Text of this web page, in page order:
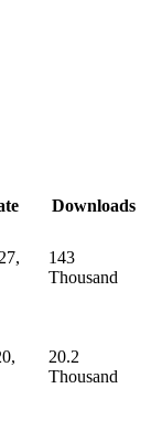
Downloads
143
Thousand
20.2
Thousand